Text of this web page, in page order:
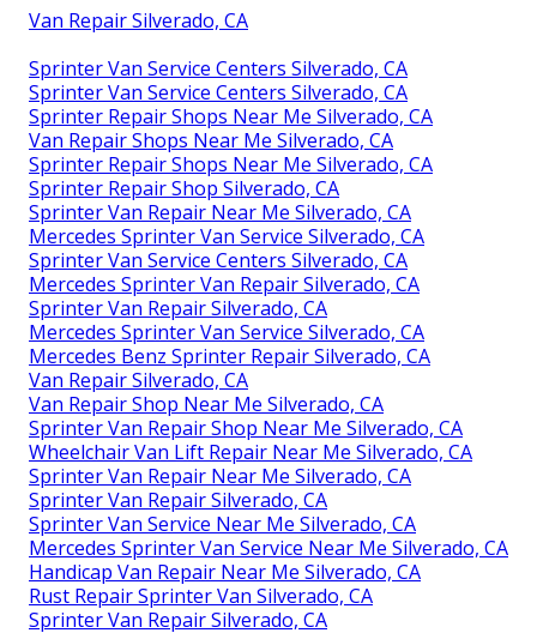
Van Repair Silverado, CA
Sprinter Van Service Centers Silverado, CA
Sprinter Van Service Centers Silverado, CA
Sprinter Repair Shops Near Me Silverado, CA
Van Repair Shops Near Me Silverado, CA
Sprinter Repair Shops Near Me Silverado, CA
Sprinter Repair Shop Silverado, CA
Sprinter Van Repair Near Me Silverado, CA
Mercedes Sprinter Van Service Silverado, CA
Sprinter Van Service Centers Silverado, CA
Mercedes Sprinter Van Repair Silverado, CA
Sprinter Van Repair Silverado, CA
Mercedes Sprinter Van Service Silverado, CA
Mercedes Benz Sprinter Repair Silverado, CA
Van Repair Silverado, CA
Van Repair Shop Near Me Silverado, CA
Sprinter Van Repair Shop Near Me Silverado, CA
Wheelchair Van Lift Repair Near Me Silverado, CA
Sprinter Van Repair Near Me Silverado, CA
Sprinter Van Repair Silverado, CA
Sprinter Van Service Near Me Silverado, CA
Mercedes Sprinter Van Service Near Me Silverado, CA
Handicap Van Repair Near Me Silverado, CA
Rust Repair Sprinter Van Silverado, CA
Sprinter Van Repair Silverado, CA